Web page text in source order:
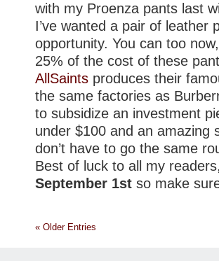
with my Proenza pants last
I’ve wanted a pair of leather
opportunity. You can too
25% of the cost of these
AllSaints produces their
the same factories as
to subsidize an investment
under $100 and an amazing
don’t have to go the same
Best of luck to all my
September 1st so make
« Older Entries